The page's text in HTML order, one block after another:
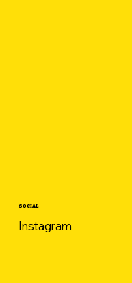
SOCIAL
Instagram